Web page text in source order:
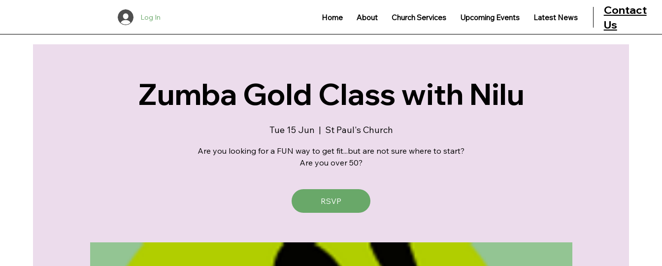
Contact
Us
Home About Church Services Upcoming Events Latest News
Log In
Zumba Gold Class with Nilu
Tue 15 Jun
  |
St Paul's Church
Are you looking for a FUN way to get fit...but are not sure where to start?
Are you over 50?
RSVP